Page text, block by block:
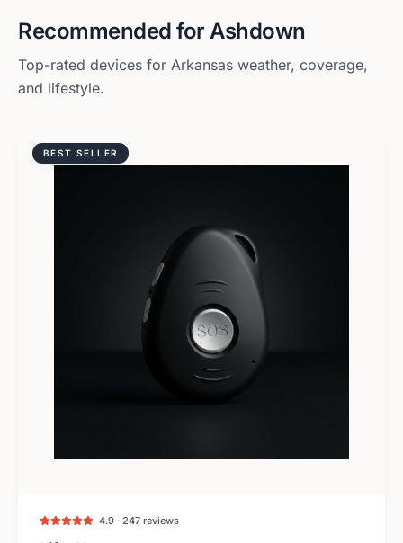
Recommended forAshdown
Top-rated devices for Arkansas weather, coverage,
and lifestyle.
BEST SELLER
4.9 · 247 reviews